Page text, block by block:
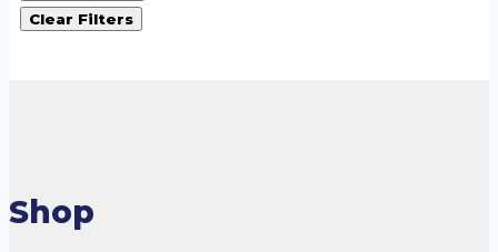
Clear Filters
Shop